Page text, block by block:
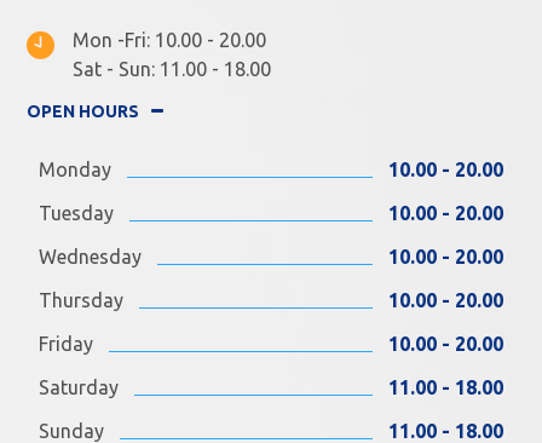
Mon -Fri: 10.00 - 20.00
Sat - Sun: 11.00 - 18.00
OPEN HOURS
Monday
10.00 - 20.00
Tuesday
10.00 - 20.00
Wednesday
10.00 - 20.00
Thursday
10.00 - 20.00
Friday
10.00 - 20.00
Saturday
11.00 - 18.00
Sunday
11.00 - 18.00